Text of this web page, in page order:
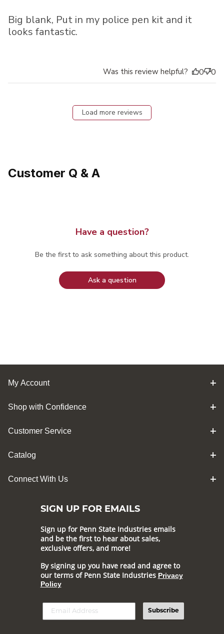
Big blank, Put in my police pen kit and it
looks fantastic.
Was this review helpful? 0 0
Load more reviews
Customer Q & A
Have a question?
Be the first to ask something about this product.
Ask a question
My Account
Shop with Confidence
Customer Service
Catalog
Connect With Us
SIGN UP FOR EMAILS
Sign up for Penn State Industries emails
and be the first to hear about sales,
exclusive offers, and more!
By signing up you have read and agree to
our terms of Penn State Industries Privacy
Policy
Subscribe